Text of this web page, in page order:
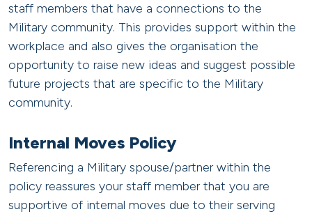
staff members that have a connections to the
Military community. This provides support within the
workplace and also gives the organisation the
opportunity to raise new ideas and suggest possible
future projects that are specific to the Military
community.
Internal Moves Policy
Referencing a Military spouse/partner within the
policy reassures your staff member that you are
supportive of internal moves due to their serving